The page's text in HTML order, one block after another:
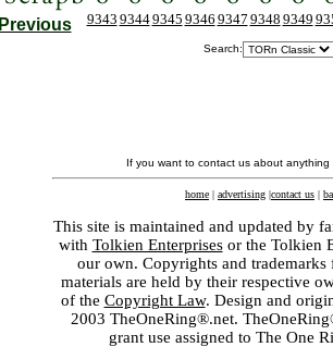
Previous 9343 93449345 9346 9347 9348 9349
Search:
If you want to contact us about
home | advertising |contact us |
This site is maintained and updated by
with Tolkien Enterprisesor the Tolkien
our own. Copyrights and
materials are held by their respective
of the Copyright Law. Design and
2003 TheOneRing®.net.
grant use assigned to The One